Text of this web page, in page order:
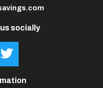
socially